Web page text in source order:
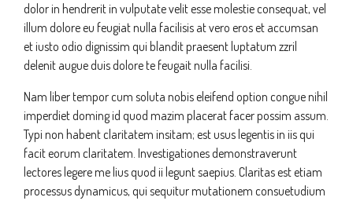
dolor in hendrerit in vulputate velit esse molestie consequat, vel
illum dolore eu feugiat nulla facilisis at vero eros et accumsan
et iusto odio dignissim qui blandit praesent luptatum zzril
delenit augue duis dolore te feugait nulla facilisi.
Nam liber tempor cum soluta nobis eleifend option congue nihil
imperdiet doming id quod mazim placerat facer possim assum.
Typi non habent claritatem insitam; est usus legentis in iis qui
facit eorum claritatem. Investigationes demonstraverunt
lectores legere me lius quod ii legunt saepius. Claritas est etiam
processus dynamicus, qui sequitur mutationem consuetudium